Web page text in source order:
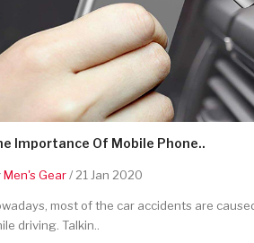
Importance Of Mobile Phone..
Men's Gear/ 21 Jan 2020
most of the car accidents are
driving. Talkin..